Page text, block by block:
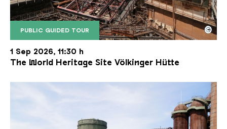
PUBLIC GUIDED TOUR
The inclined ore lift of the Völklinger Hütte with
Copyright: Weltkulturerbe Völklinger Hütte | Karl
©
1 Sep 2026, 11:30 h
The World Heritage Site Völkinger Hütte